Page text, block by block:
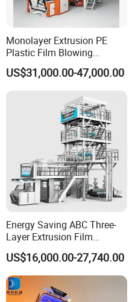
work continuously?
24 hours a day without
production but also
What are the
to inquire for more
Monolayer Extrusion PE
Plastic Film Blowing
Machine HDPE Blown Film
Extruder Machine Price Film
Bag Film Making Machine
US$31,000.00-47,000.00
Energy Saving ABC Three-
Layer Extrusion Film
Blowing Machine for Nut
Packaging
US$16,000.00-27,740.00